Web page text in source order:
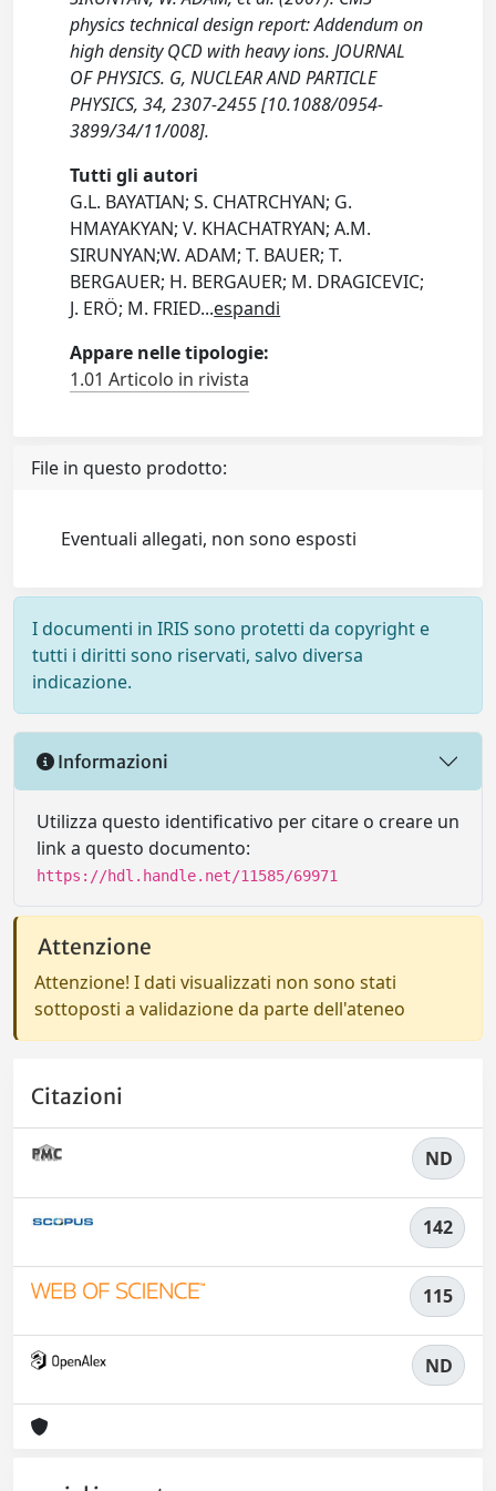
physics technical design report: Addendum on
high density QCD with heavy ions. JOURNAL
OF PHYSICS. G, NUCLEAR AND PARTICLE
PHYSICS, 34, 2307-2455 [10.1088/0954-
3899/34/11/008].
Tutti gli autori
G.L. BAYATIAN; S. CHATRCHYAN; G.
HMAYAKYAN; V. KHACHATRYAN; A.M.
SIRUNYAN;W. ADAM; T. BAUER; T.
BERGAUER; H. BERGAUER; M. DRAGICEVIC;
J. ERÖ; M. FRIED...espandi
Appare nelle tipologie:
1.01 Articolo in rivista
File in questo prodotto:
Eventuali allegati, non sono esposti
I documenti in IRIS sono protetti da copyright e
tutti i diritti sono riservati, salvo diversa
indicazione.
Informazioni
Utilizza questo identificativo per citare o creare un
link a questo documento:
https://hdl.handle.net/11585/69971
Attenzione
Attenzione! I dati visualizzati non sono stati
sottoposti a validazione da parte dell'ateneo
Citazioni
ND
142
115
ND